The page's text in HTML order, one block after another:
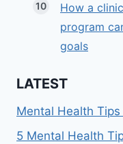
How a
program
goals
LATEST
Mental Health
5 Mental Health